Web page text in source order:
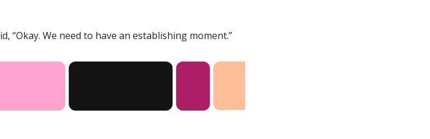
“Okay. We need to have an establishing moment.”